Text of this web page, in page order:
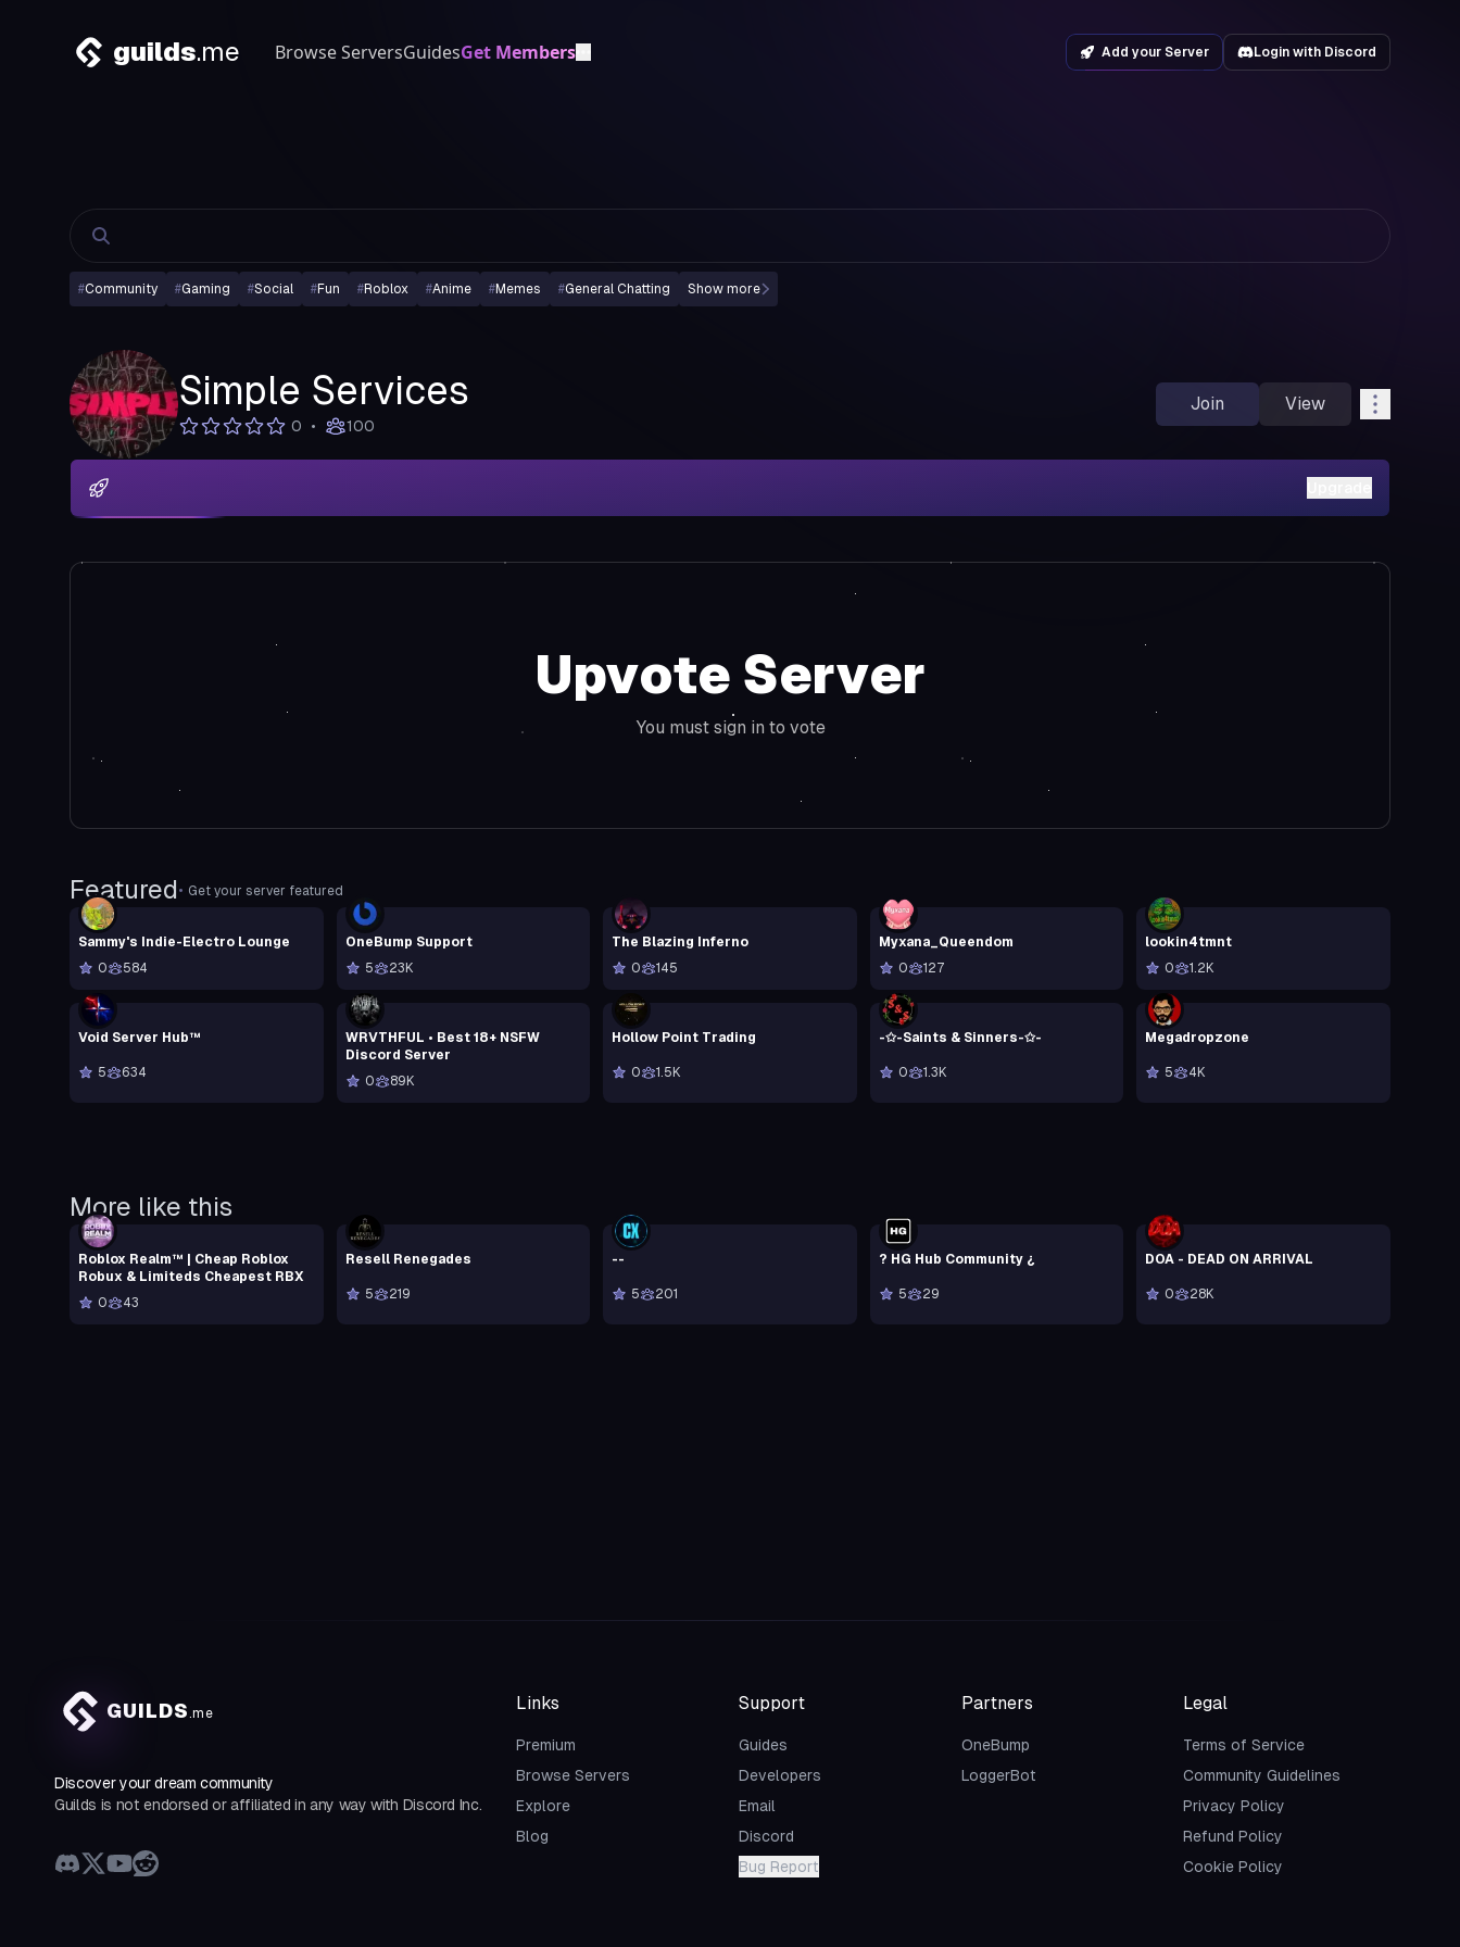
guilds.me Browse ServersGuidesGet Members Add your Server Login with Discord
#Community #Gaming #Social #Fun #Roblox #Anime #Memes #General Chatting Show more
Simple Services
0 • 100
Join View
Upvote Server
You must sign in to vote
Featured• Get your server featured
Sammy's Indie-Electro Lounge
0
584
OneBump Support
5
23K
The Blazing Inferno
0
145
Myxana_Queendom
0
127
lookin4tmnt
0
1.2K
Void Server Hub™
5 634
WRVTHFUL • Best 18+ NSFW
Discord Server
0
89K
Hollow Point Trading
0 1.5K
-✩-Saints & Sinners-✩-
0 1.3K
Megadropzone
5 4K
More like this
Roblox Realm™ | Cheap Roblox
Robux & Limiteds Cheapest RBX
0
43
Resell Renegades
5 219
--
5 201
? HG Hub Community ¿
5 29
DOA - DEAD ON ARRIVAL
0 28K
GUILDS.me
Discover your dream community
Guilds is not endorsed or affiliated in any way with Discord Inc.
Links
Premium
Browse Servers
Explore
Blog
Support
Guides
Developers
Email
Discord
Bug Report
Partners
OneBump
LoggerBot
Legal
Terms of Service
Community Guidelines
Privacy Policy
Refund Policy
Cookie Policy